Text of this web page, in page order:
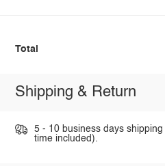
Total
Shipping & Return
5 - 10 business days
time included).